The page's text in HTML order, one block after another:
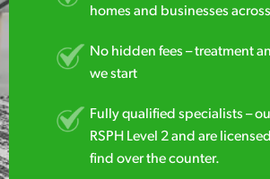
homes and businesses
No hidden fees – treatment
we start
Fully qualified specialists –
RSPH Level 2 and are
find over the counter.